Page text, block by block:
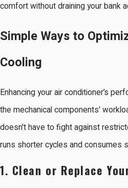
comfort without draining your bank
Simple Ways to
Cooling
Enhancing your air conditioner’s
the mechanical components'
doesn't have to fight against
runs shorter cycles and consumes
1. Clean or Replace